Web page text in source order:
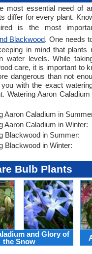
most essential need of
differ for every plant.
is the most
Blackwood. One needs
in mind that plants
water levels. While
care, it is important to
dangerous than not
with the exact
Watering Aaron
Aaron Caladium in
Aaron Caladium in Winter:
Blackwood in Summer:
Blackwood in Winter:
Bulb Plants
and Glory of
the Snow